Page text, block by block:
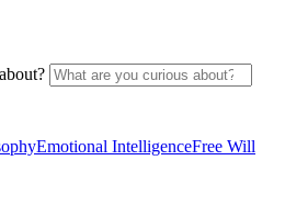
Emotional IntelligenceFree Will